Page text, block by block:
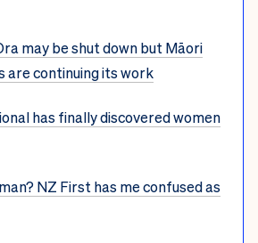
may be shut down but Māori
are continuing its work
has finally discovered women
NZ First has me confused as